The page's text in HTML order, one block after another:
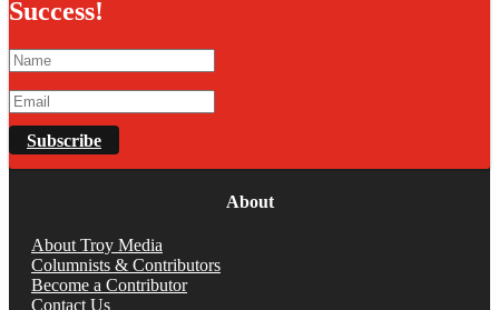
Success!
Subscribe
About
About Troy Media
Columnists & Contributors
Become a Contributor
Contact Us